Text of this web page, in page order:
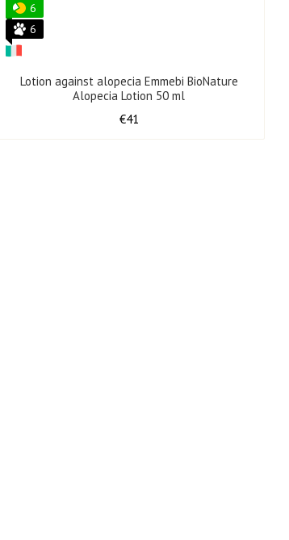
6
6
Lotion against alopecia Emmebi BioNature
Alopecia Lotion 50 ml
€41